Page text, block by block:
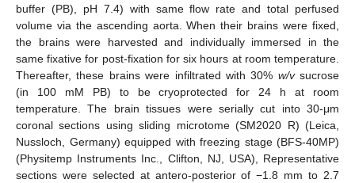
buffer (PB), pH 7.4) with same flow rate and total perfused
volume via the ascending aorta. When their brains were fixed,
the brains were harvested and individually immersed in the
same fixative for post-fixation for six hours at room temperature.
Thereafter, these brains were infiltrated with 30% w/vsucrose
(in 100 mM PB) to be cryoprotected for 24 h at room
temperature. The brain tissues were serially cut into 30-μm
coronal sections using sliding microtome (SM2020 R) (Leica,
Nussloch, Germany) equipped with freezing stage (BFS-40MP)
(Physitemp Instruments Inc., Clifton, NJ, USA), Representative
sections were selected at antero-posterior of −1.8 mm to 2.7